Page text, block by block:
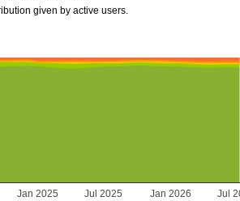
given by active users.
Jan 2025 Jan 2026
Jul 2025 Jul